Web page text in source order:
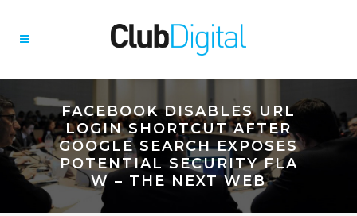
FACEBOOK DISABLES URL
LOGIN SHORTCUT AFTER
GOOGLE SEARCH EXPOSES
POTENTIAL SECURITY FLA
W – THE NEXT WEB